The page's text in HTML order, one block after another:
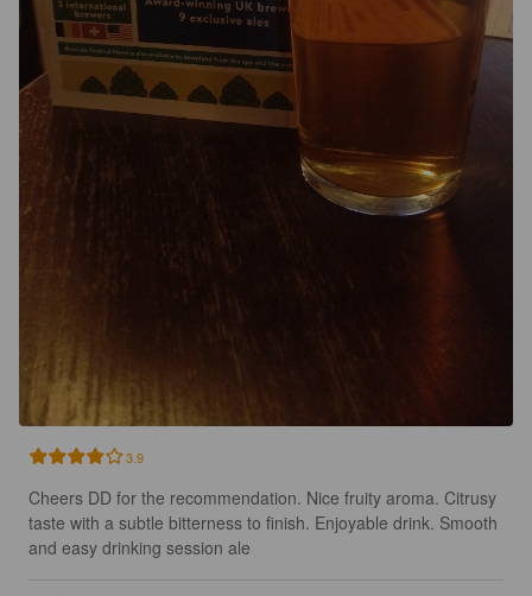
3.9
Cheers DD for the recommendation. Nice fruity aroma. Citrusy
taste with a subtle bitterness to finish. Enjoyable drink. Smooth
and easy drinking session ale